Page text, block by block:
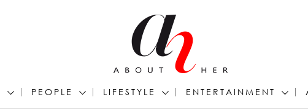
PEOPLE LIFESTYLE ENTERTAINMENT